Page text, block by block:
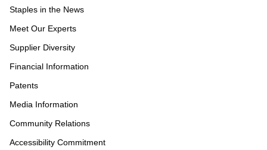
Staples in the News
Meet Our Experts
Supplier Diversity
Financial Information
Patents
Media Information
Community Relations
Accessibility Commitment